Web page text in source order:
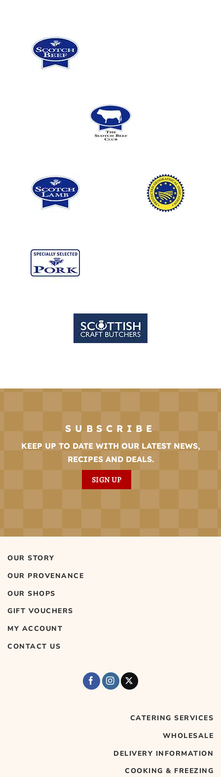
SUBSCRIBE
KEEP UP TO DATE WITH OUR LATEST NEWS,
RECIPES AND DEALS.
SIGN UP
OUR STORY
OUR PROVENANCE
OUR SHOPS
GIFT VOUCHERS
MY ACCOUNT
CONTACT US
CATERING SERVICES
WHOLESALE
DELIVERY INFORMATION
COOKING & FREEZING